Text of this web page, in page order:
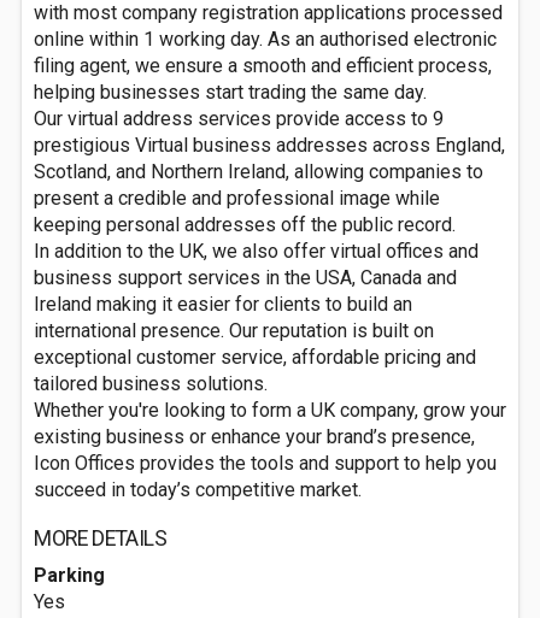
with most company registration applications processed
online within 1 working day. As an authorised electronic
filing agent, we ensure a smooth and efficient process,
helping businesses start trading the same day.
Our virtual address services provide access to 9
prestigious Virtual business addresses across England,
Scotland, and Northern Ireland, allowing companies to
present a credible and professional image while
keeping personal addresses off the public record.
In addition to the UK, we also offer virtual offices and
business support services in the USA, Canada and
Ireland making it easier for clients to build an
international presence. Our reputation is built on
exceptional customer service, affordable pricing and
tailored business solutions.
Whether you're looking to form a UK company, grow your
existing business or enhance your brand’s presence,
Icon Offices provides the tools and support to help you
succeed in today’s competitive market.
MORE DETAILS
Parking
Yes